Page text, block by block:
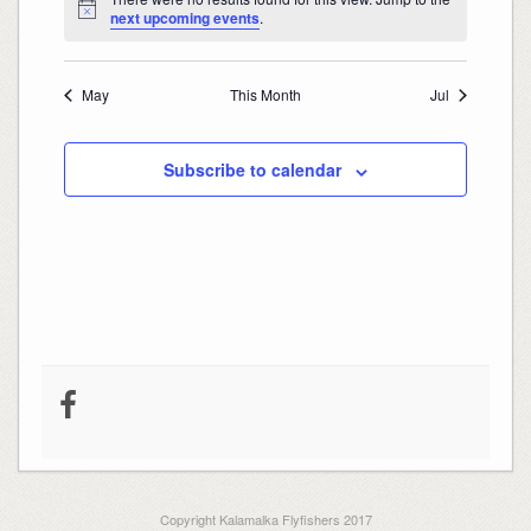
Noticenext upcoming events.
May This Month Jul
Subscribe to calendar
Copyright Kalamalka Flyfishers 2017